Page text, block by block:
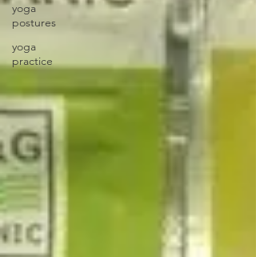
yoga
postures
yoga
practice